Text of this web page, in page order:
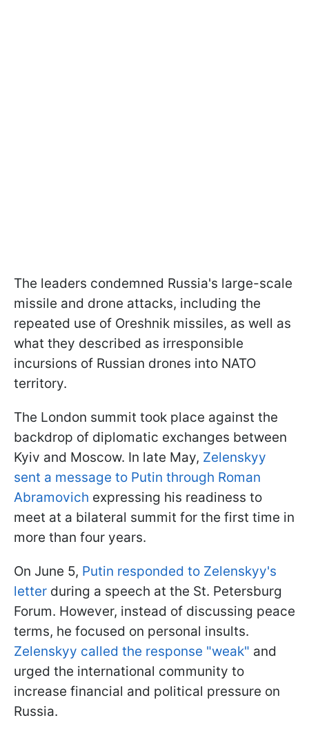
The leaders condemned Russia's large-scale
missile and drone attacks, including the
repeated use of Oreshnik missiles, as well as
what they described as irresponsible
incursions of Russian drones into NATO
territory.
The London summit took place against the
backdrop of diplomatic exchanges between
Kyiv and Moscow. In late May, Zelenskyy
sent a message to Putin through Roman
Abramovich expressing his readiness to
meet at a bilateral summit for the first time in
more than four years.
On June 5, Putin responded to Zelenskyy's
letter during a speech at the St. Petersburg
Forum. However, instead of discussing peace
terms, he focused on personal insults.
Zelenskyy called the response "weak" and
urged the international community to
increase financial and political pressure on
Russia.